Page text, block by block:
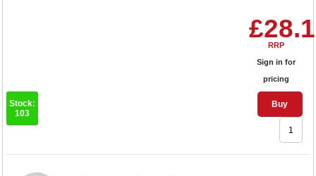
RRP
Sign in for
pricing
Buy
Stock:
103